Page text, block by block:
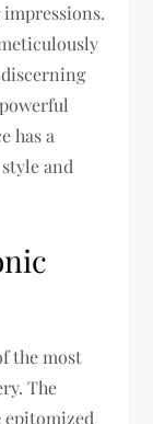
has a
and
the most
The
epitomized